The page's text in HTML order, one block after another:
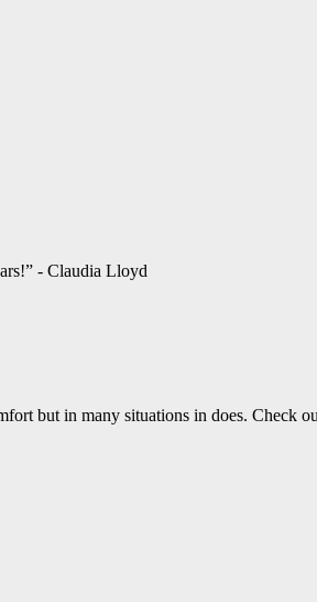
- Claudia Lloyd
but in many situations in does. Check